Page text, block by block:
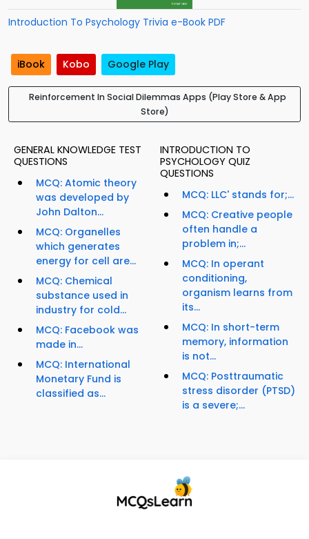
Introduction To Psychology Trivia e-Book PDF
iBook Kobo Google Play
Reinforcement In Social Dilemmas Apps (Play Store & App
Store)
GENERAL KNOWLEDGE TEST
QUESTIONS
MCQ: Atomic theory
was developed by
John Dalton...
MCQ: Organelles
which generates
energy for cell are...
MCQ: Chemical
substance used in
industry for cold...
MCQ: Facebook was
made in...
MCQ: International
Monetary Fund is
classified as...
INTRODUCTION TO
PSYCHOLOGY QUIZ
QUESTIONS
MCQ: LLC' stands for;...
MCQ: Creative people
often handle a
problem in;...
MCQ: In operant
conditioning,
organism learns from
its...
MCQ: In short-term
memory, information
is not...
MCQ: Posttraumatic
stress disorder (PTSD)
is a severe;...